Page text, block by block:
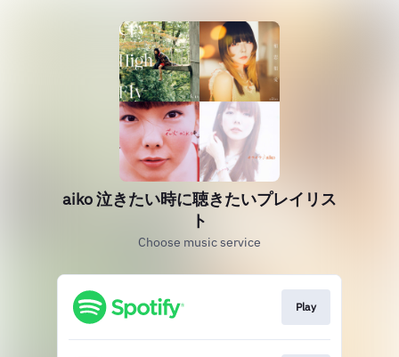
aiko 泣きたい時に聴きたいプレイリス
ト
Choose music service
Play